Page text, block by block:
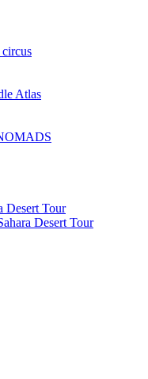
Atlas
Desert Tour
Desert Tour